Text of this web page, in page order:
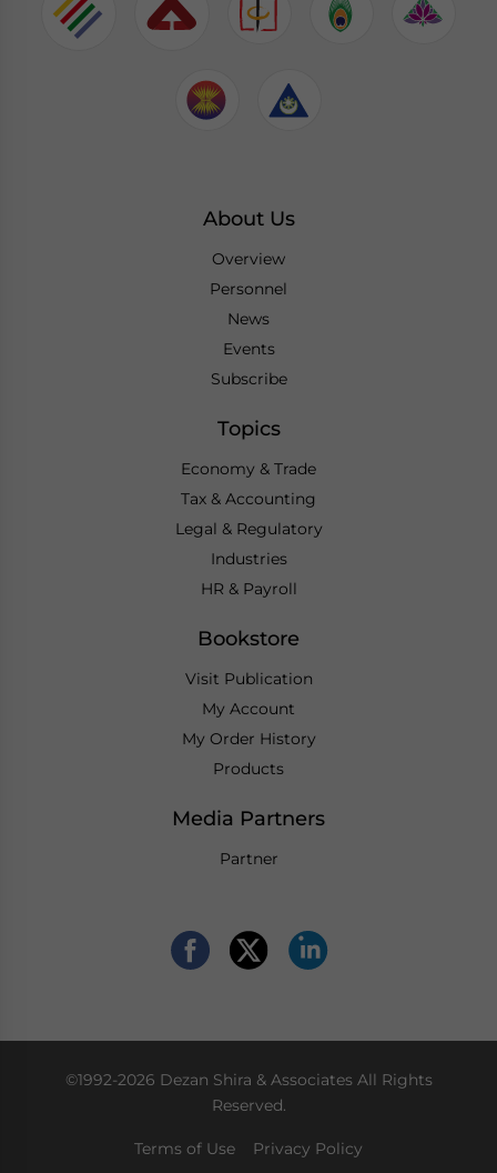
About Us
Overview
Personnel
News
Events
Subscribe
Topics
Economy & Trade
Tax & Accounting
Legal & Regulatory
Industries
HR & Payroll
Bookstore
Visit Publication
My Account
My Order History
Products
Media Partners
Partner
©1992-2026 Dezan Shira & Associates All Rights
Reserved.
Terms of Use Privacy Policy